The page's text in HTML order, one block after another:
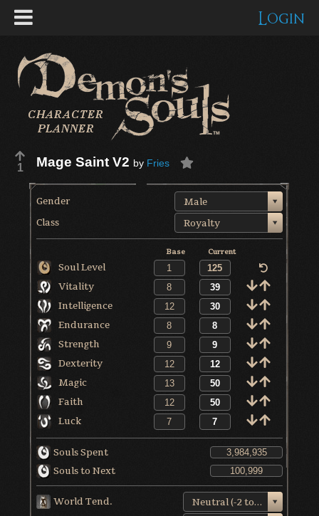
Login
1 Mage Saint V2 by Fries
Gender
Male
Class
Royalty
Base Current
Soul Level
Vitality
Intelligence
Endurance
Strength
Dexterity
Magic
Faith
Luck
Souls Spent
Souls to Next
World Tend.
Neutral (-2 to +1)